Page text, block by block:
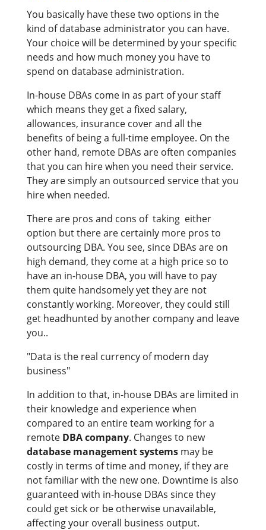
You basically have these two options in the
kind of database administrator you can have.
Your choice will be determined by your specific
needs and how much money you have to
spend on database administration.
In-house DBAs come in as part of your staff
which means they get a fixed salary,
allowances, insurance cover and all the
benefits of being a full-time employee. On the
other hand, remote DBAs are often companies
that you can hire when you need their service.
They are simply an outsourced service that you
hire when needed.
There are pros and cons of taking either
option but there are certainly more pros to
outsourcing DBA. You see, since DBAs are on
high demand, they come at a high price so to
have an in-house DBA, you will have to pay
them quite handsomely yet they are not
constantly working. Moreover, they could still
get headhunted by another company and leave
you..
"Data is the real currency of modern day
business"
In addition to that, in-house DBAs are limited in
their knowledge and experience when
compared to an entire team working for a
remote DBA company. Changes to new
database management systemsmay be
costly in terms of time and money, if they are
not familiar with the new one. Downtime is also
guaranteed with in-house DBAs since they
could get sick or be otherwise unavailable,
affecting your overall business output.